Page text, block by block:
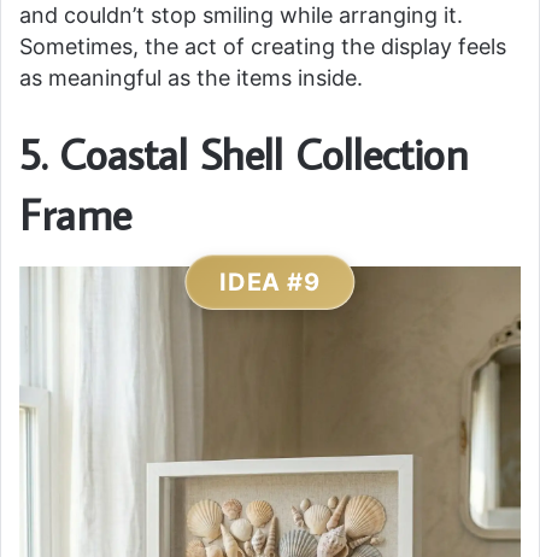
and couldn’t stop smiling while arranging it.
Sometimes, the act of creating the display feels
as meaningful as the items inside.
5. Coastal Shell Collection
Frame
IDEA #9